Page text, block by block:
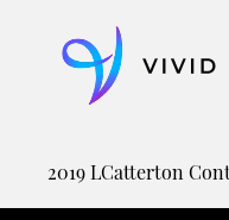
2019 LCatterton